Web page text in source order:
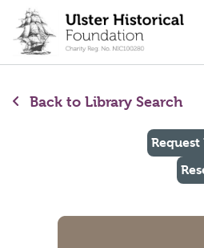
content
Back to Library Search